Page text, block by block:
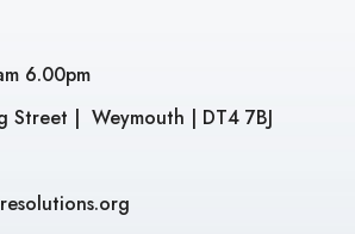
6.00pm
Street | Weymouth | DT4 7BJ